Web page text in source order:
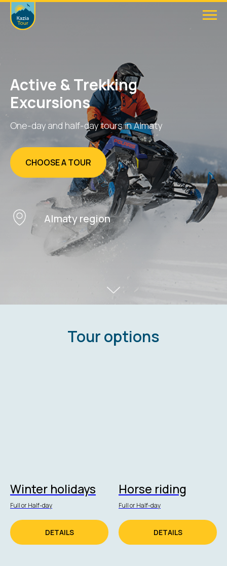
Active & Trekking
Excursions
One-day and half-day tours in Almaty
CHOOSE A TOUR
Almaty region
Tour options
Winter holidays
Full or Half-day
DETAILS
Horse riding
Full or Half-day
DETAILS